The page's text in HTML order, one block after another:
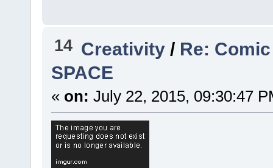
14 Creativity / Re:
SPACE
« on: July 22, 2015, 09:30:47